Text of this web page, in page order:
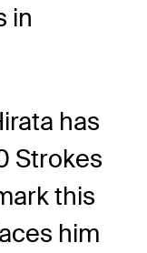
in
has
Strokes
this
him